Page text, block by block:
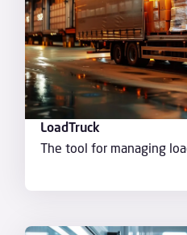
LoadTruck
The tool for managing